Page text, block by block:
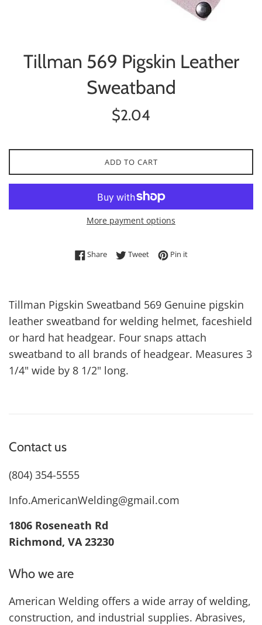
Tillman 569 Pigskin Leather
Sweatband
Regular
$2.04
ADD TO CART
More payment options
ShareShare on Facebook
TweetTweet on Twitter
Pin itPin on Pinterest
Tillman Pigskin Sweatband 569 Genuine pigskin
leather sweatband for welding helmet, faceshield
or hard hat headgear. Four snaps attach
sweatband to all brands of headgear. Measures 3
1/4" wide by 8 1/2" long.
Contact us
(804) 354-5555
Info.AmericanWelding@gmail.com
1806 Roseneath Rd
Richmond, VA 23230
Who we are
American Welding offers a wide array of welding,
construction, and industrial supplies. Abrasives,